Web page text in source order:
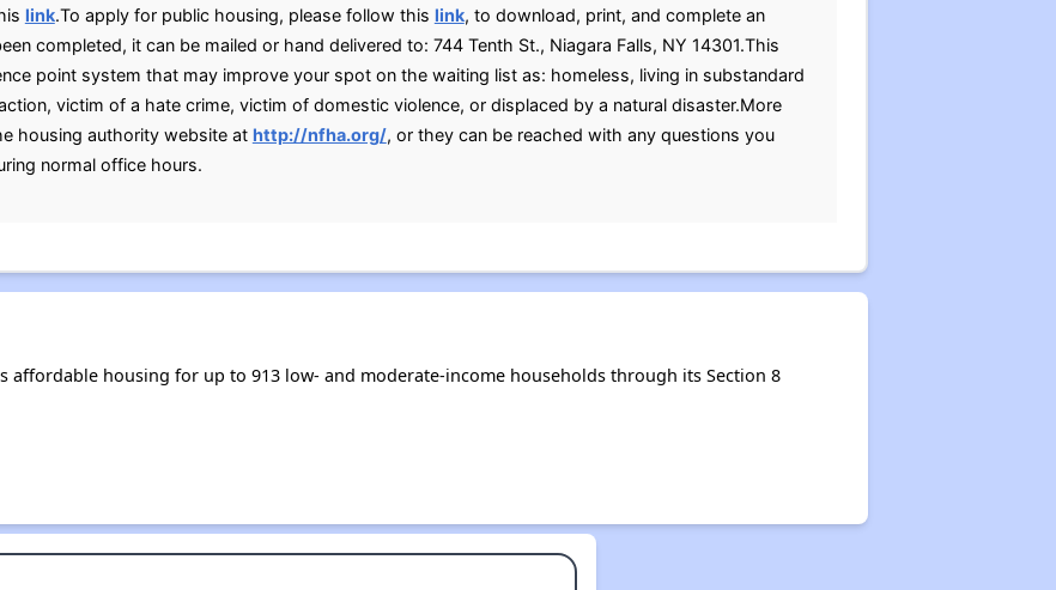
link.To apply for public housing, please follow this link, to download, print, and complete an
completed, it can be mailed or hand delivered to: 744 Tenth St., Niagara Falls, NY 14301.This
point system that may improve your spot on the waiting list as: homeless, living in substandard
victim of a hate crime, victim of domestic violence, or displaced by a natural disaster.More
housing authority website at http://nfha.org/, or they can be reached with any questions you
normal office hours.
affordable housing for up to 913 low- and moderate-income households through its Section 8